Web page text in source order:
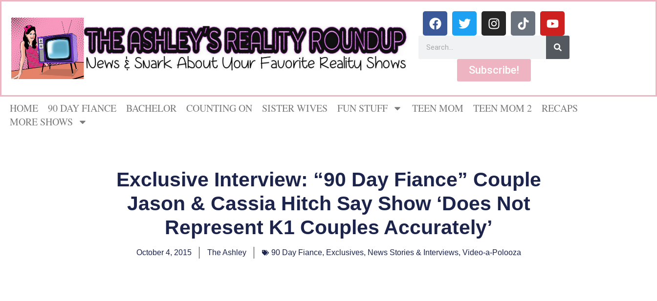
Subscribe!
HOME 90 DAY FIANCE BACHELOR COUNTING ON SISTER WIVES FUN STUFF TEEN MOM TEEN MOM 2
RECAPS
MORE SHOWS
Exclusive Interview: “90 Day Fiance” Couple
Jason & Cassia Hitch Say Show ‘Does Not
Represent K1 Couples Accurately’
October 4, 2015 The Ashley 90 Day Fiance, Exclusives, News Stories & Interviews, Video-a-Polooza